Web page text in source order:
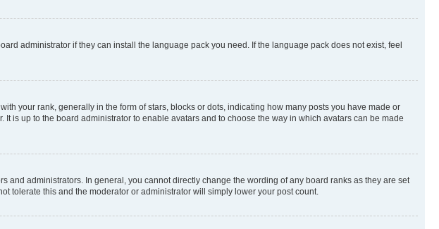
administrator if they can install the language pack you need. If the language pack does not exist, feel
your rank, generally in the form of stars, blocks or dots, indicating how many posts you have made or
is up to the board administrator to enable avatars and to choose the way in which avatars can be made
administrators. In general, you cannot directly change the wording of any board ranks as they are set
tolerate this and the moderator or administrator will simply lower your post count.